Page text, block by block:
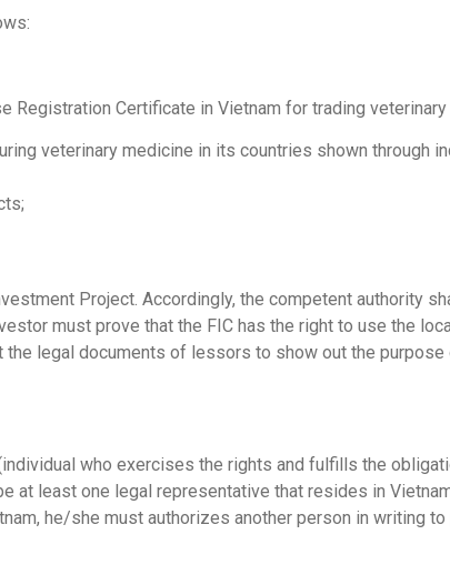
Registration Certificate in Vietnam for trading
veterinary medicine in its countries shown through
Project. Accordingly, the competent authority
must prove that the FIC has the right to use the
legal documents of lessors to show out the
who exercises the rights and fulfills the
at least one legal representative that resides in
he/she must authorizes another person in writing